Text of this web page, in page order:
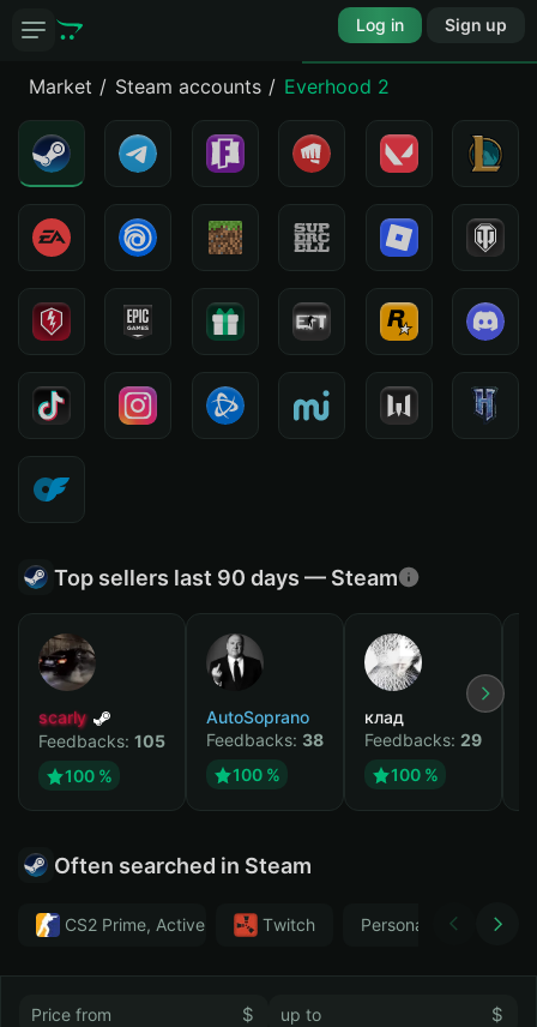
Log in Sign up
Market Steam accounts Everhood 2
Top sellers last 90 days — Steam
scarly
Feedbacks: 105
100 %
AutoSoprano
Feedbacks: 38
100 %
клад
Feedbacks: 29
100 %
Often searched in Steam
CS2 Prime, Active MM ban in CS2: No
Тwitch Personal GTA
$ $